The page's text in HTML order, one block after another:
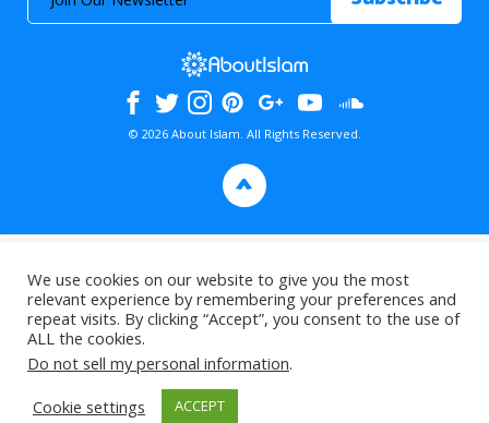
© 2026 About Islam. All Rights Reserved.
>
We use cookies on our website to give you the most
relevant experience by remembering your preferences and
repeat visits. By clicking “Accept”, you consent to the use of
ALL the cookies.
Do not sell my personal information.
Cookie settings
ACCEPT